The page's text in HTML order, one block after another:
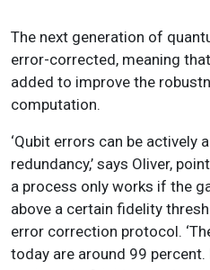
The next generation of
error-corrected, meaning
added to improve the
computation.
‘Qubit errors can be actively
redundancy,’ says Oliver,
a process only works if the
above a certain fidelity
error correction protocol.
today are around 99